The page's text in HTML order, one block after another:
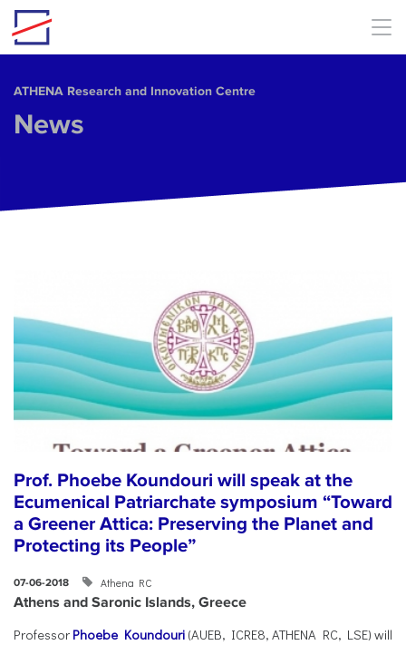
Skip to main content
ΑΤΗΕΝΑ Research and Innovation Centre
News
Prof. Phoebe Koundouri will speak at the
Ecumenical Patriarchate symposium “Toward
a Greener Attica: Preserving the Planet and
Protecting its People”
07-06-2018 Athena RC
Athens and Saronic Islands, Greece
Professor Phoebe Koundouri(AUEB, ICRE8, ATHENA RC, LSE) will